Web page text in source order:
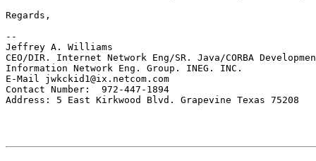
Regards,
--
Jeffrey A. Williams
CEO/DIR. Internet Network Eng/SR. Java/CORBA
Information Network Eng. Group. INEG. INC.
E-Mail jwkckid1@ix.netcom.com
Contact Number:  972-447-1894
Address: 5 East Kirkwood Blvd. Grapevine Texas 75208